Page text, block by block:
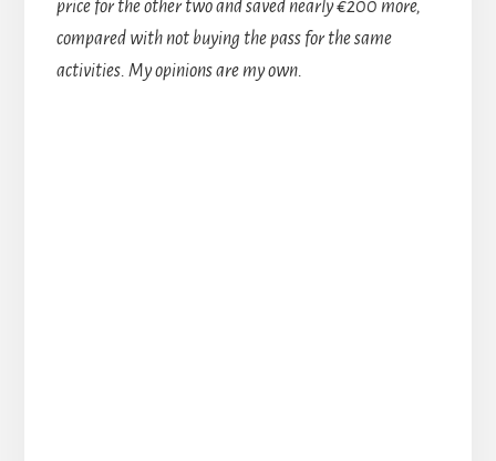
price for the other two and saved nearly €200 more,
compared with not buying the pass for the same
activities. My opinions are my own.